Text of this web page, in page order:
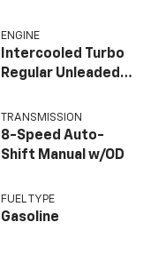
ENGINE
Intercooled Turbo
Regular Unleaded I-
TRANSMISSION
8-Speed Auto-
Shift Manual w/OD
FUEL TYPE
Gasoline